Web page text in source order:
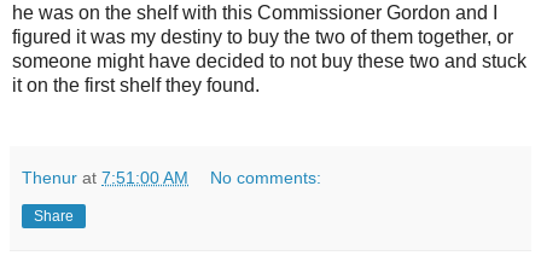
he was on the shelf with this Commissioner Gordon and I
figured it was my destiny to buy the two of them together, or
someone might have decided to not buy these two and stuck
it on the first shelf they found.
Thenur at 7:51:00 AM No comments:
Share